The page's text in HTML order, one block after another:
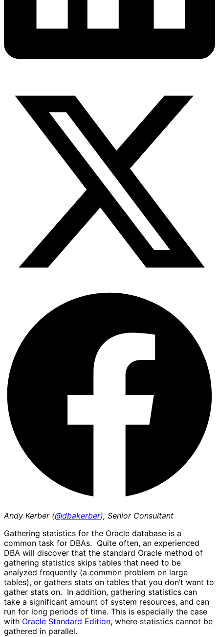
Andy Kerber (@dbakerber), Senior Consultant
Gathering statistics for the Oracle database is a
common task for DBAs. Quite often, an experienced
DBA will discover that the standard Oracle method of
gathering statistics skips tables that need to be
analyzed frequently (a common problem on large
tables), or gathers stats on tables that you don’t want to
gather stats on. In addition, gathering statistics can
take a significant amount of system resources, and can
run for long periods of time. This is especially the case
with Oracle Standard Edition, where statistics cannot be
gathered in parallel.